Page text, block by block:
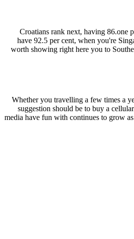
Croatians rank next, having 86.one
have 92.5 per cent, when you're
worth showing right here you to
Whether you travelling a few times a
suggestion should be to buy a
media have fun with continues to grow